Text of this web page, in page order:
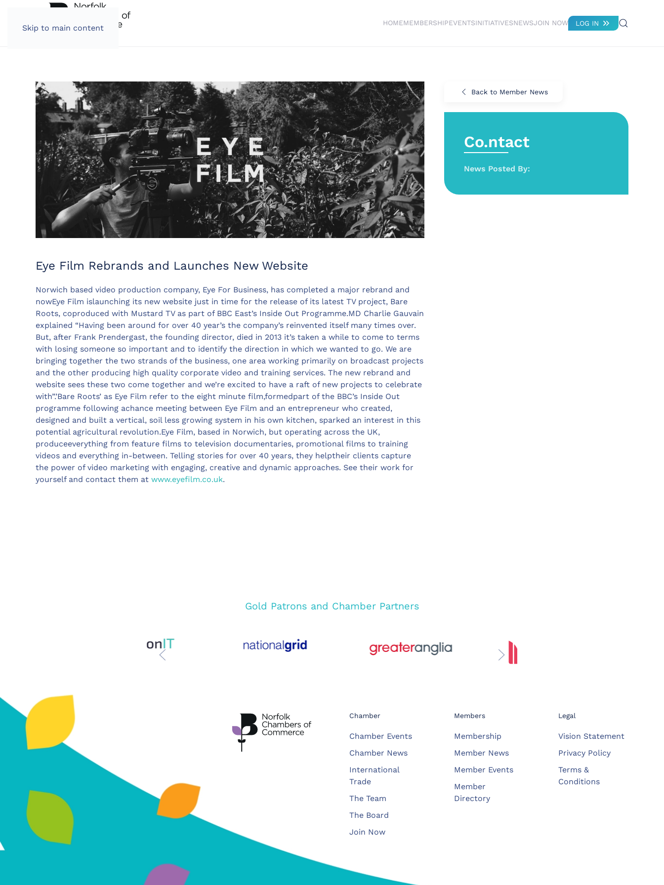
Skip to main content
HOMEMEMBERSHIPEVENTSINITIATIVESNEWSJOIN NOW LOG IN
Eye Film Rebrands and Launches New Website
Norwich based video production company, Eye For Business, has completed a major rebrand and
nowEye Film islaunching its new website just in time for the release of its latest TV project, Bare
Roots, coproduced with Mustard TV as part of BBC East’s Inside Out Programme.MD Charlie Gauvain
explained “Having been around for over 40 year’s the company’s reinvented itself many times over.
But, after Frank Prendergast, the founding director, died in 2013 it’s taken a while to come to terms
with losing someone so important and to identify the direction in which we wanted to go. We are
bringing together the two strands of the business, one area working primarily on broadcast projects
and the other producing high quality corporate video and training services. The new rebrand and
website sees these two come together and we’re excited to have a raft of new projects to celebrate
with”.’Bare Roots’ as Eye Film refer to the eight minute film,formedpart of the BBC’s Inside Out
programme following achance meeting between Eye Film and an entrepreneur who created,
designed and built a vertical, soil less growing system in his own kitchen, sparked an interest in this
potential agricultural revolution.Eye Film, based in Norwich, but operating across the UK,
produceeverything from feature films to television documentaries, promotional films to training
videos and everything in-between. Telling stories for over 40 years, they helptheir clients capture
the power of video marketing with engaging, creative and dynamic approaches. See their work for
yourself and contact them at www.eyefilm.co.uk.
Back to Member News
Co.ntact
News Posted By:
Gold Patrons and Chamber Partners
Chamber
Chamber Events
Chamber News
International
Trade
The Team
The Board
Join Now
Members
Membership
Member News
Member Events
Member
Directory
Legal
Vision Statement
Privacy Policy
Terms &
Conditions